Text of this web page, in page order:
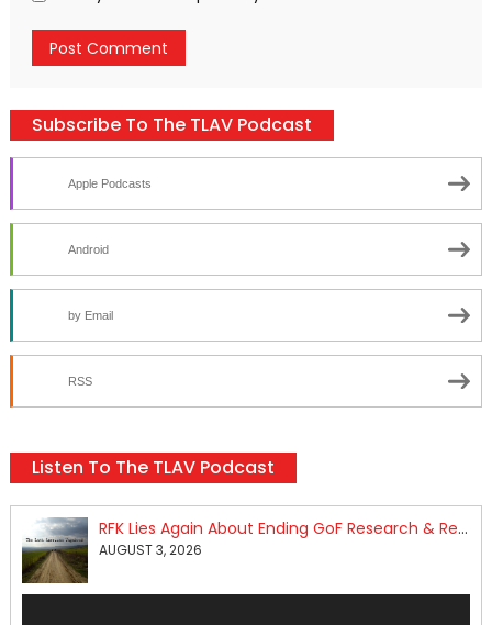
Subscribe To The TLAV Podcast
Apple Podcasts
Android
by Email
RSS
Listen To The TLAV Podcast
RFK Lies Again About Ending GoF Research & Returning Moroccan Migrants Violently Stopped At Border
AUGUST 3, 2026